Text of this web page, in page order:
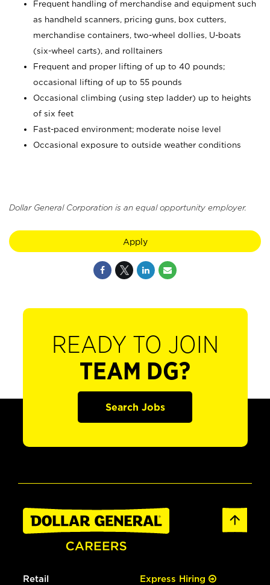
Frequent handling of merchandise and equipment such
as handheld scanners, pricing guns, box cutters,
merchandise containers, two-wheel dollies, U-boats
(six-wheel carts), and rolltainers
Frequent and proper lifting of up to 40 pounds;
occasional lifting of up to 55 pounds
Occasional climbing (using step ladder) up to heights
of six feet
Fast-paced environment; moderate noise level
Occasional exposure to outside weather conditions
Dollar General Corporation is an equal opportunity employer.
Apply
READY TO JOIN
TEAM DG?
Search Jobs
Retail Express Hiring